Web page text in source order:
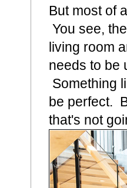
But most of
You see,
living room
needs to be
Something
be perfect.
that's not